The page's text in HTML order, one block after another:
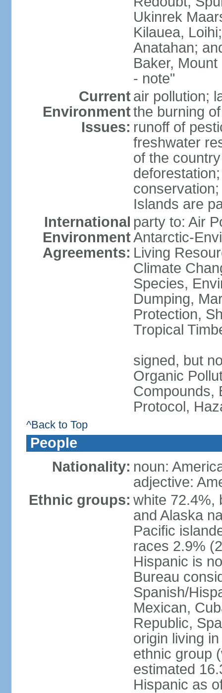
Ukinrek
Kilauea,
Anatahan;
Baker,
- note"
Current
Environment
Issues:
air pollution;
the burning
runoff of
freshwater
of the
Islands are
International
Environment
Agreements:
party to: Air
Antarctic-
Living
Climate
Species,
Dumping,
Protection,
Tropical
signed, but
Organic
Compounds,
Protocol,
^Back to Top
People
Nationality: noun:
adjective:
Ethnic groups: white 72.4%,
and Alaska
Pacific
races 2.9%
Hispanic is
Bureau
Spanish/
Mexican,
Republic,
origin living
ethnic group
estimated
Hispanic as